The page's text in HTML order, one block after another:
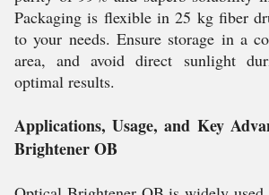
Packaging is flexible in 25 kg fiber
to your needs. Ensure storage in a
area, and avoid direct sunlight
optimal results.
Applications, Usage, and Key
Brightener OB